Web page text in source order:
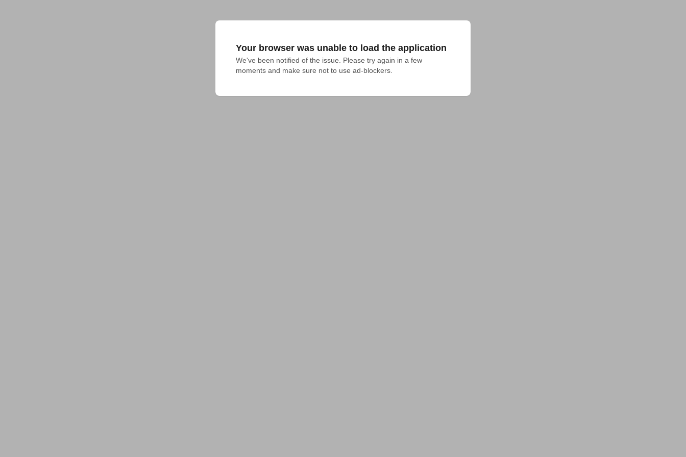
Your browser was unable to load the application
We've been notified of the issue. Please try again in a few
moments and make sure not to use ad-blockers.